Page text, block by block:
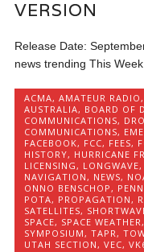
VERSION
Release Date:
news trending This
ACMA,AMATEUR RADIO
AUSTRALIA, BOARD OF
COMMUNICATIONS,
COMMUNICATIONS,
FACEBOOK, FCC, FEES,
HISTORY, HURRICANE
LICENSING, LONGWAVE,
NAVIGATION, NEWS,
ONNO BENSCHOP,
POTA, PROPAGATION,
SATELLITES,
SPACE, SPACE WEATHER,
SYMPOSIUM,TAPR,
UTAH SECTION,VEC,